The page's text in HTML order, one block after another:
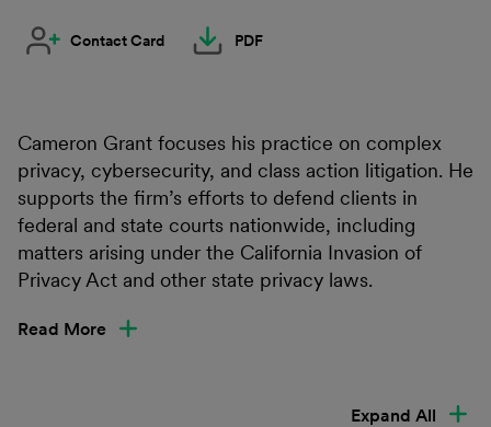
Contact Card PDF
Cameron Grant focuses his practice on complex
privacy, cybersecurity, and class action litigation. He
supports the firm’s efforts to defend clients in
federal and state courts nationwide, including
matters arising under the California Invasion of
Privacy Act and other state privacy laws.
Read More
Expand All